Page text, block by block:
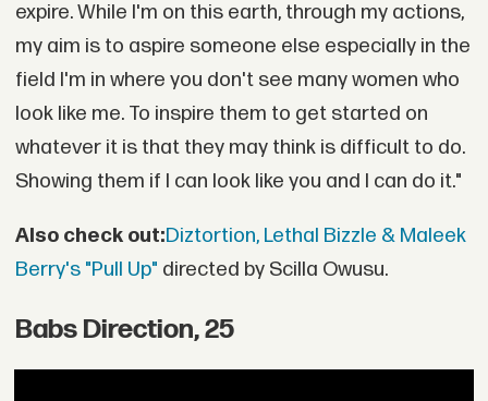
expire. While I'm on this earth, through my actions,
my aim is to aspire someone else especially in the
field I'm in where you don't see many women who
look like me. To inspire them to get started on
whatever it is that they may think is difficult to do.
Showing them if I can look like you and I can do it."
Also check out:Diztortion, Lethal Bizzle & Maleek
Berry's "Pull Up" directed by Scilla Owusu.
Babs Direction, 25